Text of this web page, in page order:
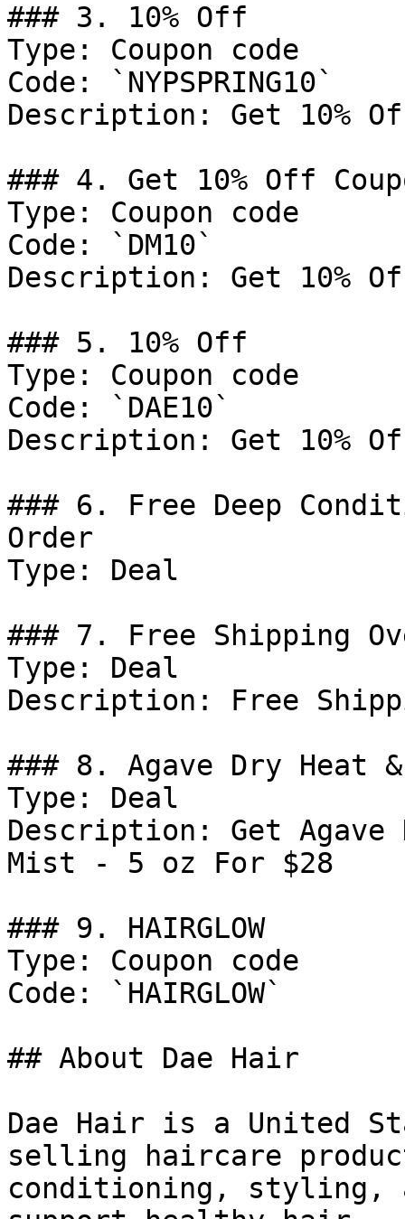
### 3. 10% Off
Type: Coupon code
Code: `NYPSPRING10`
Description: Get 10%
### 4. Get 10% Off
Type: Coupon code
Code: `DM10`
Description: Get 10%
### 5. 10% Off
Type: Coupon code
Code: `DAE10`
Description: Get 10%
### 6. Free Deep
Order
Type: Deal
### 7. Free Shipping
Type: Deal
Description: Free
### 8. Agave Dry
Type: Deal
Description: Get
Mist - 5 oz For $28
### 9. HAIRGLOW
Type: Coupon code
Code: `HAIRGLOW`
## About Dae Hair
Dae Hair is a United
selling haircare
conditioning, styling,